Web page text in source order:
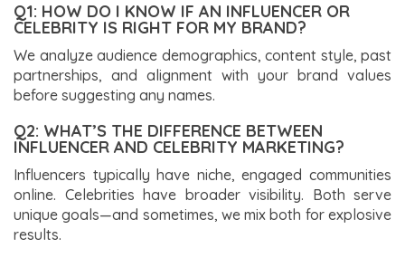
Q1: HOW DO I KNOW IF AN INFLUENCER OR
CELEBRITY IS RIGHT FOR MY BRAND?
We analyze audience demographics, content style, past
partnerships, and alignment with your brand values
before suggesting any names.
Q2: WHAT’S THE DIFFERENCE BETWEEN
INFLUENCER AND CELEBRITY MARKETING?
Influencers typically have niche, engaged communities
online. Celebrities have broader visibility. Both serve
unique goals—and sometimes, we mix both for explosive
results.